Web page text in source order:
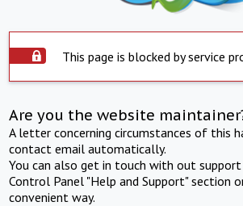
This page is blocked by service
Are you the website
A letter concerning circumstances of this
contact email automatically.
You can also get in touch with out
Control Panel "Help and Support" section
convenient way.